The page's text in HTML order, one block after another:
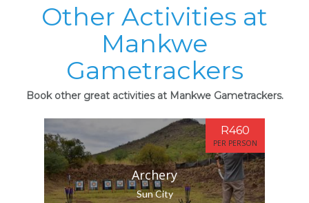
Other Activities at
Mankwe
Gametrackers
Book other great activities at Mankwe Gametrackers.
Archery
Sun City
R460
PER PERSON